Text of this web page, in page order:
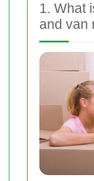
1. What
and van